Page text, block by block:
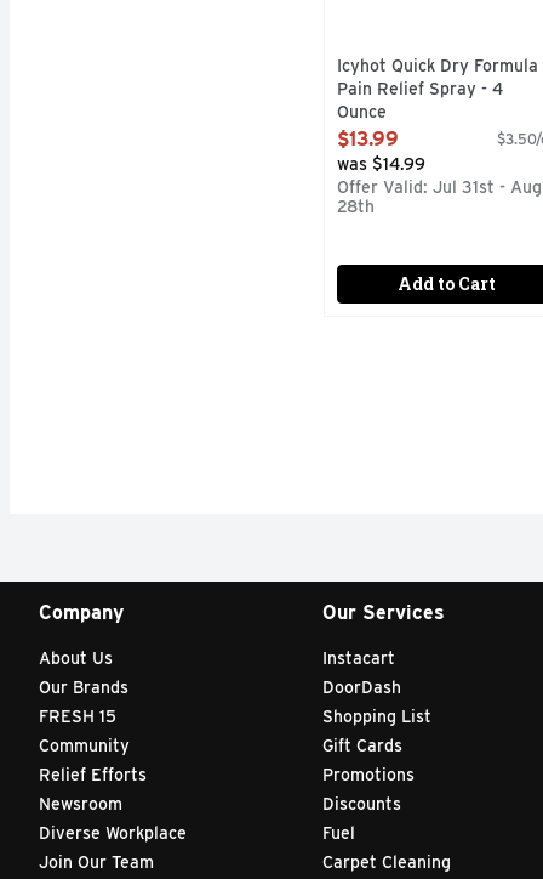
Icyhot Quick Dry Formula
Pain Relief Spray - 4
Ounce
Open Product Description
$13.99
was $14.99
Offer Valid: Jul 31st - Aug
28th
Add to Cart
Company
About Us
Our Brands
FRESH 15
Community
Relief Efforts
Newsroom
Diverse Workplace
Join Our Team
Our Services
Instacart
DoorDash
Shopping List
Gift Cards
Promotions
Discounts
Fuel
Carpet Cleaning